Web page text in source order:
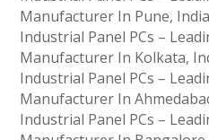
Manufacturer In Pune, India
Industrial Panel PCs –
Manufacturer In Kolkata,
Industrial Panel PCs –
Manufacturer In
Industrial Panel PCs –